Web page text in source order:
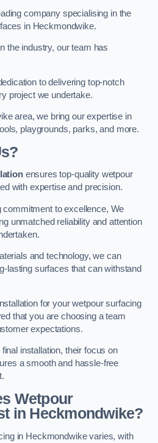
company specialising in the
in Heckmondwike.
the industry, our team has
to delivering top-notch
project we undertake.
area, we bring our expertise in
playgrounds, parks, and more.
ensures top-quality wetpour
with expertise and precision.
commitment to excellence, We
unmatched reliability and attention
and technology, we can
lasting surfaces that can withstand
for your wetpour surfacing
that you are choosing a team
expectations.
installation, their focus on
a smooth and hassle-free
Wetpour
in Heckmondwike?
in Heckmondwike varies, with